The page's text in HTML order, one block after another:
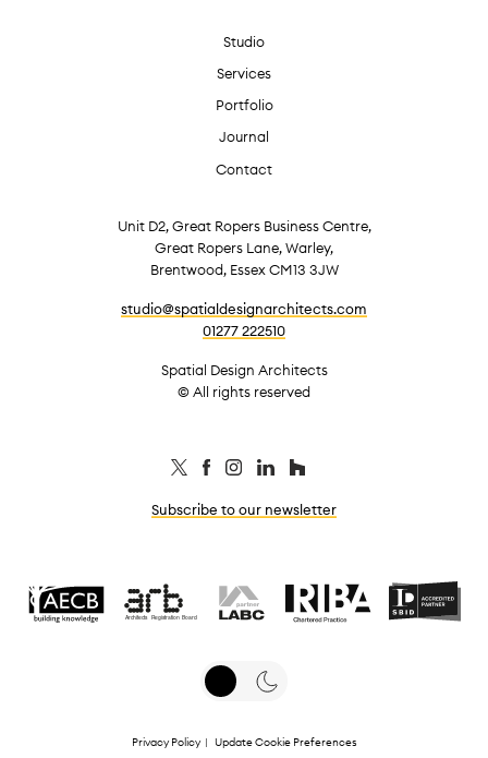
Studio
Services
Portfolio
Journal
Contact
Unit D2, Great Ropers Business Centre,
Great Ropers Lane, Warley,
Brentwood, Essex CM13 3JW
studio@spatialdesignarchitects.com
01277 222510
Spatial Design Architects
© All rights reserved
Subscribe to our newsletter
Privacy Policy| Update Cookie Preferences